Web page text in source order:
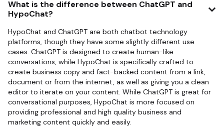
What is the difference between ChatGPT and
HypoChat?
HypoChat and ChatGPT are both chatbot technology
platforms, though they have some slightly different use
cases. ChatGPT is designed to create human-like
conversations, while HypoChat is specifically crafted to
create business copy and fact-backed content from a link,
document or from the internet, as well as giving you a clean
editor to iterate on your content. While ChatGPT is great for
conversational purposes, HypoChat is more focused on
providing professional and high quality business and
marketing content quickly and easily.